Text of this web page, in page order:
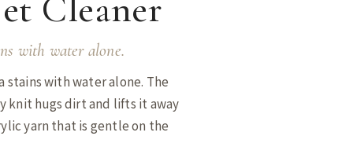
Cleaner
with water alone.
stains with water alone. The
knit hugs dirt and lifts it away
yarn that is gentle on the